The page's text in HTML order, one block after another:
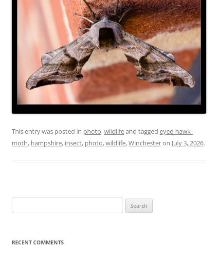
This entry was posted in photo,wildlifeand tagged eyed hawk-
moth, hampshire, insect, photo,wildlife,Winchesteron July 3, 2026.
for:
RECENT COMMENTS